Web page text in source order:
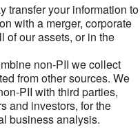
transfer your information to
with a merger, corporate
of our assets, or in the
non-PII we collect
from other sources. We
PII with third parties,
and investors, for the
business analysis.